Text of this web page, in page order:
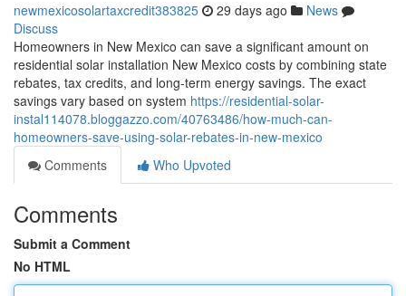
newmexicosolartaxcredit383825 29 days ago
News
Discuss
Homeowners in New Mexico can save a significant amount on
residential solar installation New Mexico costs by combining state
rebates, tax credits, and long-term energy savings. The exact
savings vary based on system https://residential-solar-
instal114078.bloggazzo.com/40763486/how-much-can-
homeowners-save-using-solar-rebates-in-new-mexico
Comments
Who Upvoted
Comments
Submit a Comment
No HTML